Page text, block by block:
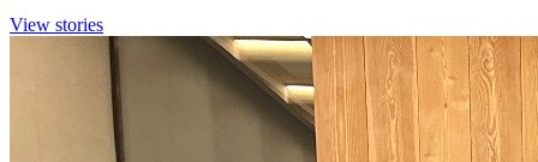
View stories